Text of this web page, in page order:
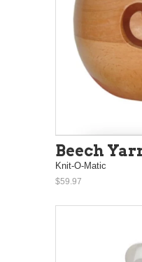
Beech
Knit-O-Matic
$59.97